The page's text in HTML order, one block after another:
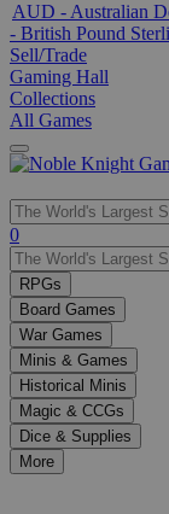
AUD - Australian
- British Pound
Sell/Trade
Gaming Hall
Collections
All Games
Use
the
up
and
down
arrows
to
select
a
result.
Press
enter
0
RPGs
Board Games
War Games
Minis & Games
Historical Minis
Magic & CCGs
Dice & Supplies
More